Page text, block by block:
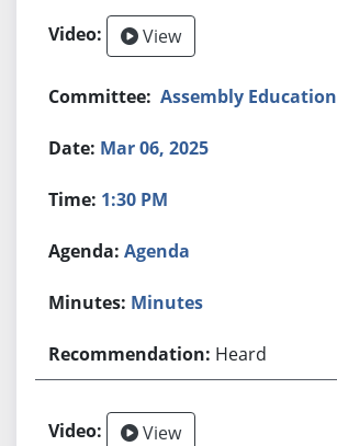
View
Assembly Education
Mar 06, 2025
1:30 PM
Agenda
Minutes
Heard
View